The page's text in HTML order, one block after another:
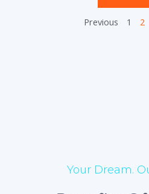
Previous 1 2
Your Dream.